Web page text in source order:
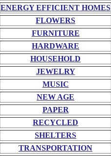
ENERGY EFFICIENT HOMES
FLOWERS
FURNITURE
HARDWARE
HOUSEHOLD
JEWELRY
MUSIC
NEW AGE
PAPER
RECYCLED
SHELTERS
TRANSPORTATION